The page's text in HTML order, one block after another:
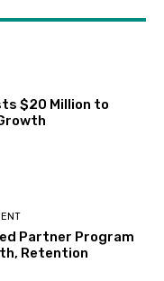
$20 Million to
Partner Program
Retention